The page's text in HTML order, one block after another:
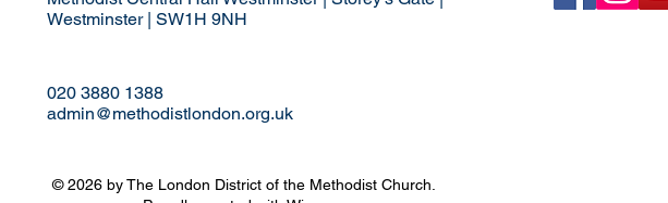
Westminster | SW1H 9NH
020 3880 1388
admin@methodistlondon.org.uk
© 2026 by The London District of the Methodist Church.